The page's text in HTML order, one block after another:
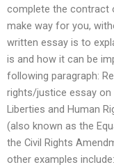
complete the contract
make way for you,
written essay is to
is and how it can be
following paragraph:
rights/justice essay on
Liberties and Human
(also known as the
the Civil Rights
other examples